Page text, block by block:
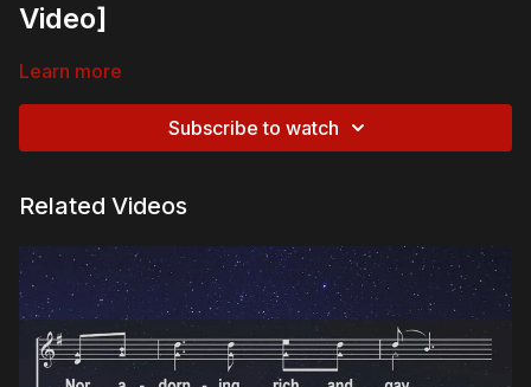
Video]
Learn more
Subscribe to watch
Related Videos